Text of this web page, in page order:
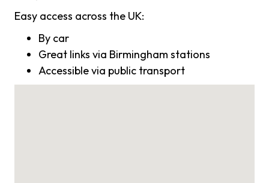
Easy access across the UK:
By car
Great links via Birmingham stations
Accessible via public transport